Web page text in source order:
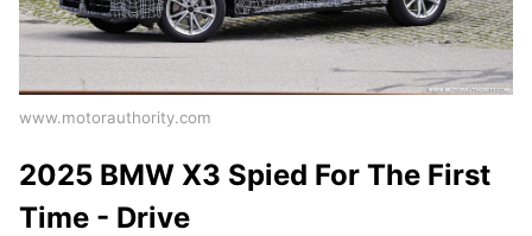
www.motorauthority.com
2025 BMW X3 Spied For The First
Time - Drive